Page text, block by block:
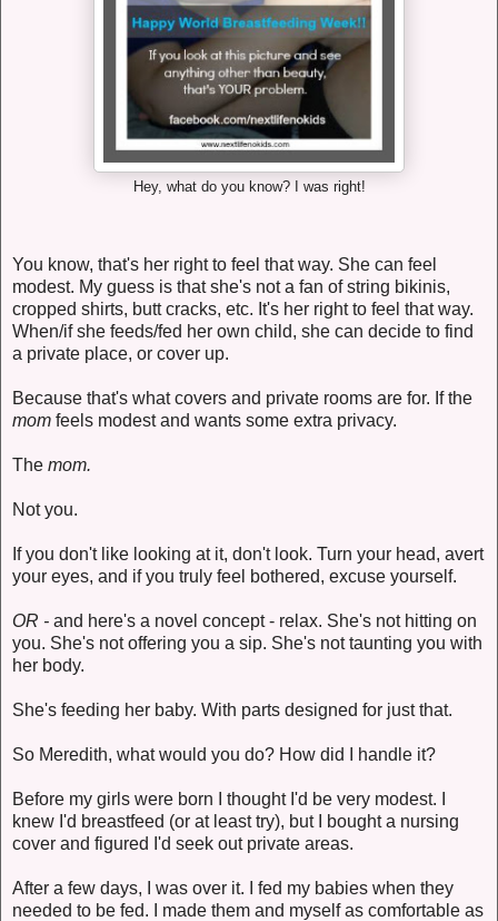
Hey, what do you know? I was right!
You know, that's her right to feel that way. She can feel
modest. My guess is that she's not a fan of string bikinis,
cropped shirts, butt cracks, etc. It's her right to feel that way.
When/if she feeds/fed her own child, she can decide to find
a private place, or cover up.
Because that's what covers and private rooms are for. If the
mom feels modest and wants some extra privacy.
The mom.
Not you.
If you don't like looking at it, don't look. Turn your head, avert
your eyes, and if you truly feel bothered, excuse yourself.
OR - and here's a novel concept - relax. She's not hitting on
you. She's not offering you a sip. She's not taunting you with
her body.
She's feeding her baby. With parts designed for just that.
So Meredith, what would you do? How did I handle it?
Before my girls were born I thought I'd be very modest. I
knew I'd breastfeed (or at least try), but I bought a nursing
cover and figured I'd seek out private areas.
After a few days, I was over it. I fed my babies when they
needed to be fed. I made them and myself as comfortable as